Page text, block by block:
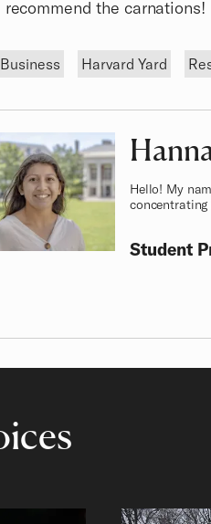
recommend the carnations!
Tags
Business Harvard Yard
Hello! My
Student